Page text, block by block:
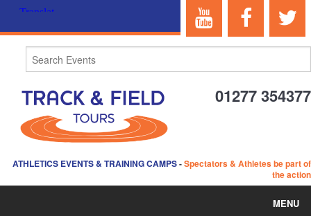
01277 354377
ATHLETICS EVENTS & TRAINING CAMPS-Spectators & Athletes be part of
the action
MENU